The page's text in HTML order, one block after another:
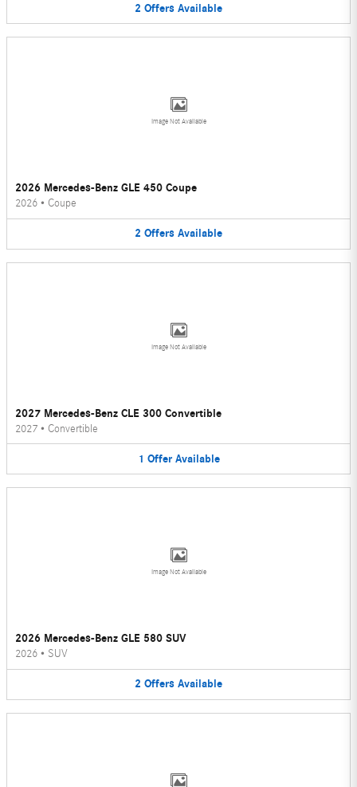
2 Offers Available
Image Not Available
2026 Mercedes-Benz GLE 450 Coupe
2026 • Coupe
2 Offers Available
Image Not Available
2027 Mercedes-Benz CLE 300 Convertible
2027 • Convertible
1 Offer Available
Image Not Available
2026 Mercedes-Benz GLE 580 SUV
2026 • SUV
2 Offers Available